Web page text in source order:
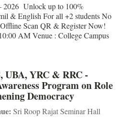
2026 Unlock up to 100%
& English For all +2 students No
Scan QR & Register Now!
AM Venue : College Campus
UBA, YRC & RRC -
Program on Role
Democracy
Sri Roop Rajat Seminar Hall